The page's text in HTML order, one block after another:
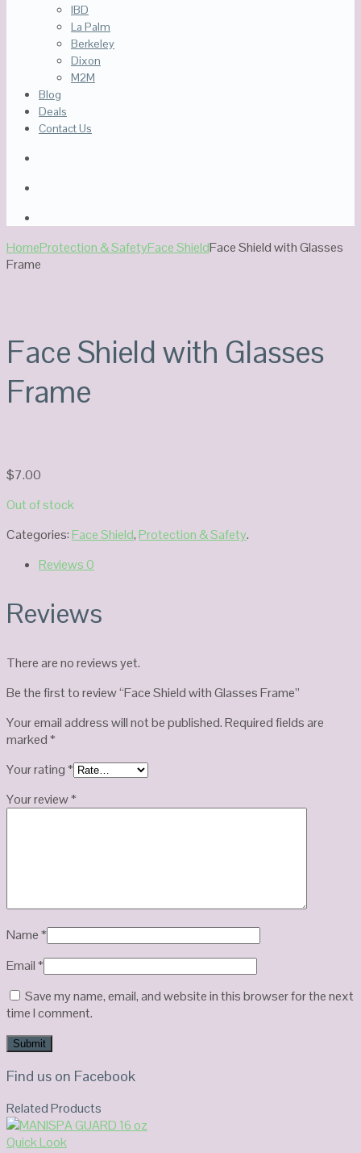
IBD
La Palm
Berkeley
Dixon
M2M
Blog
Deals
Contact Us
HomeProtection & SafetyFace ShieldFace Shield with Glasses
Frame
Face Shield with Glasses
Frame
$7.00
Out of stock
Categories:Face Shield,Protection & Safety.
Reviews0
Reviews
There are no reviews yet.
Be the first to review “Face Shield with Glasses Frame”
Your email address will not be published.Required fields are
marked*
Your rating*
Your review*
Name*
Email*
Save my name, email, and website in this browser for the next
time I comment.
Find us on Facebook
Related Products
Quick Look